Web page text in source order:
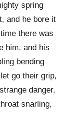
spring
and he bore it
there was
him, and his
bending
go their grip,
danger,
snarling,